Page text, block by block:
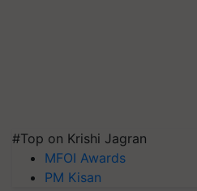
#Top on Krishi Jagran
MFOI Awards
PM Kisan